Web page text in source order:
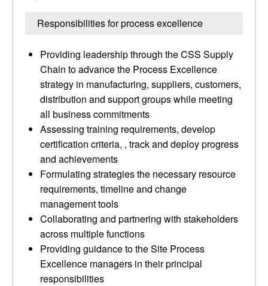
Responsibilities for process excellence
Providing leadership through the CSS Supply
Chain to advance the Process Excellence
strategy in manufacturing, suppliers, customers,
distribution and support groups while meeting
all business commitments
Assessing training requirements, develop
certification criteria, , track and deploy progress
and achievements
Formulating strategies the necessary resource
requirements, timeline and change
management tools
Collaborating and partnering with stakeholders
across multiple functions
Providing guidance to the Site Process
Excellence managers in their principal
responsibilities